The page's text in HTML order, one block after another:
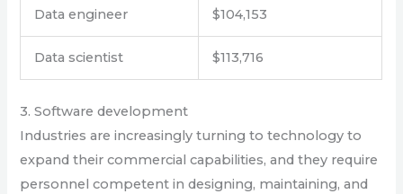
Data engineer $104,153
Data scientist $113,716
3. Software development
Industries are increasingly turning to technology to
expand their commercial capabilities, and they require
personnel competent in designing, maintaining, and